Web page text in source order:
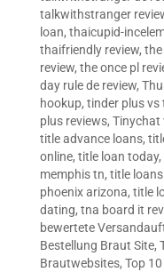
talkwithstranger
loan, thaicupid-
thaifriendly review,
review, the once pl
day rule de review,
hookup, tinder plus vs
plus reviews, Tinychat
title advance loans,
online, title loan today,
memphis tn, title
phoenix arizona, title
dating, tna board it
bewertete
Bestellung Braut Site,
Brautwebsites, Top